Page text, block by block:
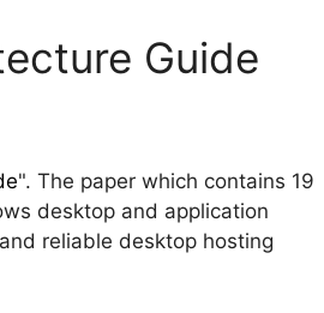
Guide
". The paper which contains 19
desktop and application
reliable desktop hosting